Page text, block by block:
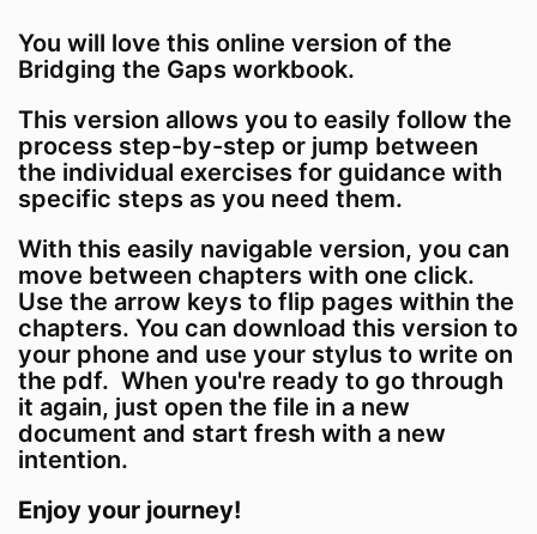
You will love this online version of the
Bridging the Gaps workbook.
This version allows you to easily follow the
process step-by-step or jump between
the individual exercises for guidance with
specific steps as you need them.
With this easily navigable version, you can
move between chapters with one click.
Use the arrow keys to flip pages within the
chapters. You can download this version to
your phone and use your stylus to write on
the pdf. When you're ready to go through
it again, just open the file in a new
document and start fresh with a new
intention.
Enjoy your journey!